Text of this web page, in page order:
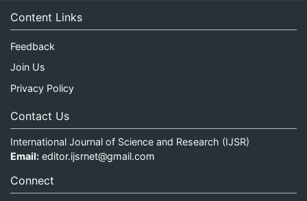
Content Links
Feedback
Join Us
Privacy Policy
Contact Us
International Journal of Science and Research (IJSR)
Email: editor.ijsrnet@gmail.com
Connect